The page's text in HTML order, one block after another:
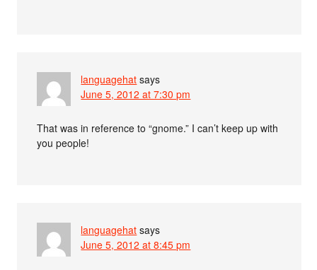
languagehat says
June 5, 2012 at 7:30 pm
That was in reference to “gnome.” I can’t keep up with
you people!
languagehat says
June 5, 2012 at 8:45 pm